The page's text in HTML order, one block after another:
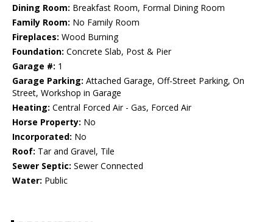
Dining Room: Breakfast Room, Formal Dining Room
Family Room: No Family Room
Fireplaces: Wood Burning
Foundation: Concrete Slab, Post & Pier
Garage #: 1
Garage Parking: Attached Garage, Off-Street Parking, On
Street, Workshop in Garage
Heating: Central Forced Air - Gas, Forced Air
Horse Property: No
Incorporated: No
Roof: Tar and Gravel, Tile
Sewer Septic: Sewer Connected
Water: Public